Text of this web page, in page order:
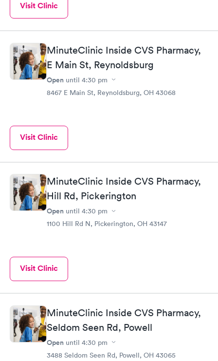
Visit Clinic
MinuteClinic Inside CVS Pharmacy,
E Main St, Reynoldsburg
Open until 4:30 pm
8467 E Main St, Reynoldsburg, OH 43068
Visit Clinic
MinuteClinic Inside CVS Pharmacy,
Hill Rd, Pickerington
Open until 4:30 pm
1100 Hill Rd N, Pickerington, OH 43147
Visit Clinic
MinuteClinic Inside CVS Pharmacy,
Seldom Seen Rd, Powell
Open until 4:30 pm
3488 Seldom Seen Rd, Powell, OH 43065